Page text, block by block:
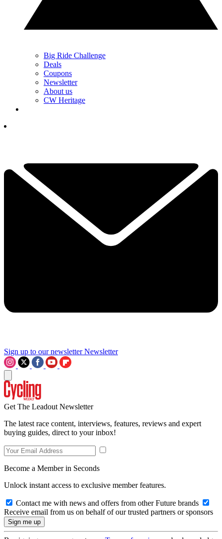
Big Ride Challenge
Deals
Coupons
Newsletter
About us
CW Heritage
Sign up to our newsletter Newsletter
Get The Leadout Newsletter
The latest race content, interviews, features, reviews and expert
buying guides, direct to your inbox!
Become a Member in Seconds
Unlock instant access to exclusive member features.
Contact me with news and offers from other Future brands
Receive email from us on behalf of our trusted partners or sponsors